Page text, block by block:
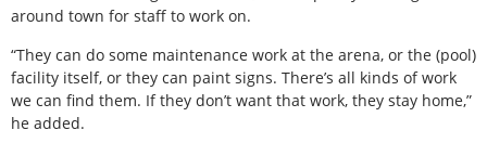
around town for staff to work on.
“They can do some maintenance work at the arena, or the (pool)
facility itself, or they can paint signs. There’s all kinds of work
we can find them. If they don’t want that work, they stay home,”
he added.